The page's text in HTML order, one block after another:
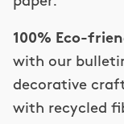
100% Eco-
with our
decorative
with recycled